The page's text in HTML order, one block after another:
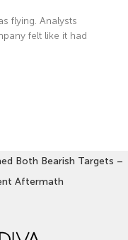
flying. Analysts
felt like it had
Both Bearish Targets –
Aftermath